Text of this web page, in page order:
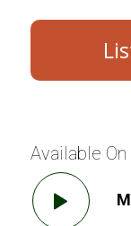
Available